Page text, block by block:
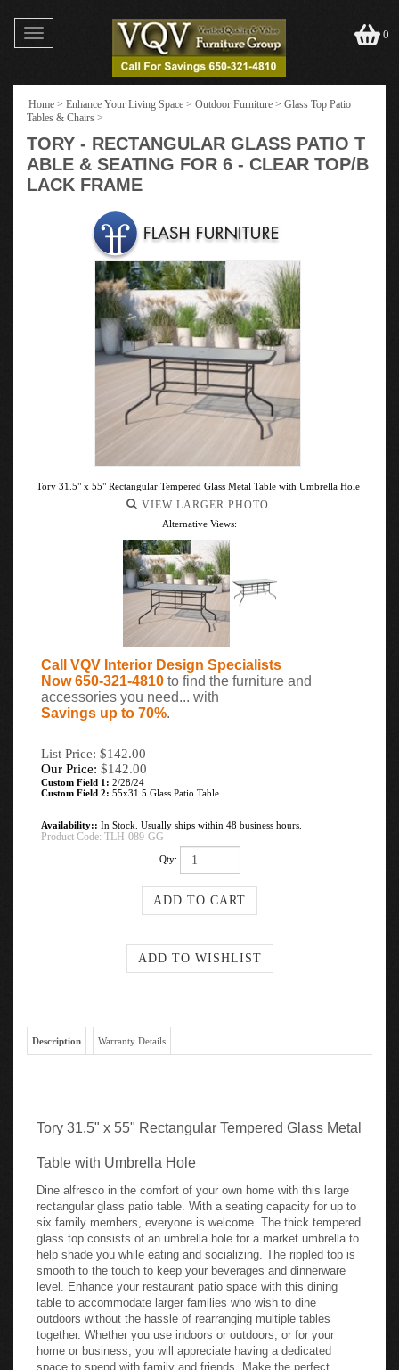
Toggle
navigation
0
Home > Enhance Your Living Space > Outdoor Furniture > Glass Top Patio
Tables & Chairs >
TORY - RECTANGULAR GLASS PATIO T
ABLE & SEATING FOR 6 - CLEAR TOP/B
LACK FRAME
Tory 31.5" x 55" Rectangular Tempered Glass Metal Table with Umbrella Hole
VIEW LARGER PHOTO
Alternative Views:
Call VQV Interior Design Specialists
Now 650-321-4810 to find the furniture and
accessories you need... with
Savings up to 70%.
List Price: $142.00
Our Price: $142.00
Custom Field 1: 2/28/24
Custom Field 2: 55x31.5 Glass Patio Table
Availability:: In Stock. Usually ships within 48 business hours.
Product Code: TLH-089-GG
Qty:
Description Warranty Details
Tory 31.5" x 55" Rectangular Tempered Glass Metal
Table with Umbrella Hole
Dine alfresco in the comfort of your own home with this large
rectangular glass patio table. With a seating capacity for up to
six family members, everyone is welcome. The thick tempered
glass top consists of an umbrella hole for a market umbrella to
help shade you while eating and socializing. The rippled top is
smooth to the touch to keep your beverages and dinnerware
level. Enhance your restaurant patio space with this dining
table to accommodate larger families who wish to dine
outdoors without the hassle of rearranging multiple tables
together. Whether you use indoors or outdoors, or for your
home or business, you will appreciate having a dedicated
space to spend with family and friends. Make the perfect